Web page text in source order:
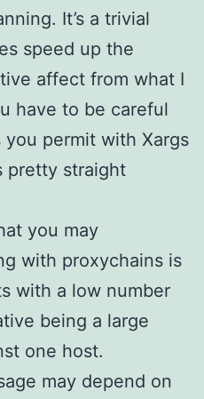
It’s a trivial
speed up the
affect from what I
have to be careful
permit with Xargs
pretty straight
you may
with proxychains is
with a low number
being a large
one host.
may depend on